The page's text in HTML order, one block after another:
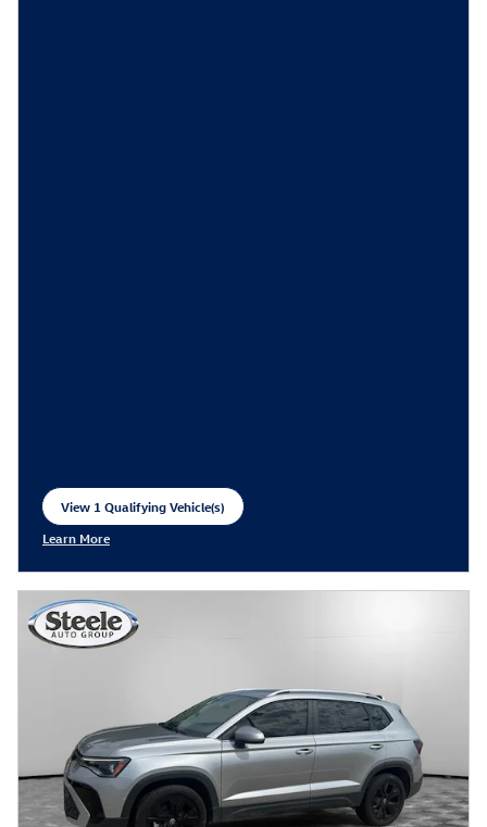
View 1 Qualifying Vehicle(s)
open in same tab
Learn More
Open Incentive Modal